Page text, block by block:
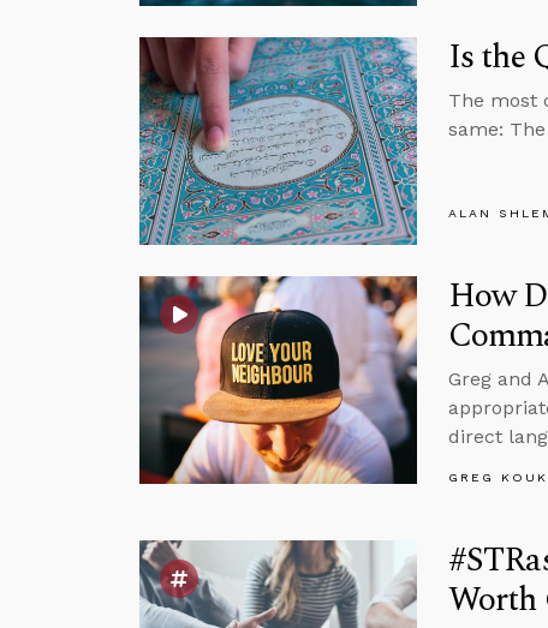
Is the
The most
same:
ALAN
How
Greg and
direct
GREG
Worth